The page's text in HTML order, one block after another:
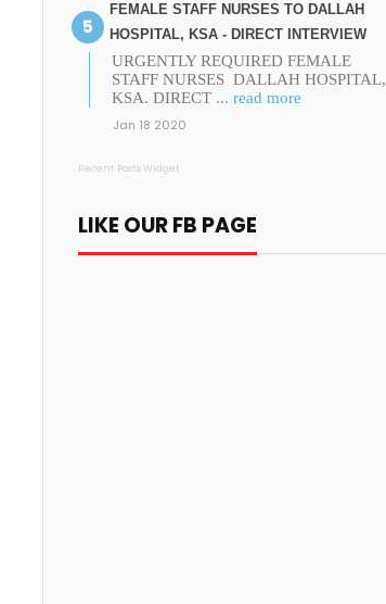
FEMALE STAFF NURSES TO DALLAH
HOSPITAL, KSA - DIRECT INTERVIEW
URGENTLY REQUIRED FEMALE
STAFF NURSES DALLAH HOSPITAL,
KSA. DIRECT ... read more
Jan 18 2020
Recent Posts Widget
LIKE OUR FB PAGE